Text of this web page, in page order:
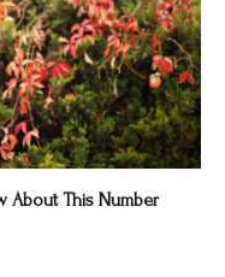
About This Number